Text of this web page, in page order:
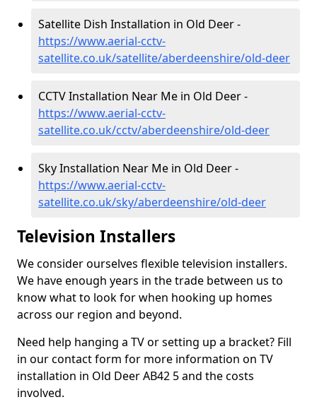
Satellite Dish Installation in Old Deer -
https://www.aerial-cctv-
satellite.co.uk/satellite/aberdeenshire/old-deer
CCTV Installation Near Me in Old Deer -
https://www.aerial-cctv-
satellite.co.uk/cctv/aberdeenshire/old-deer
Sky Installation Near Me in Old Deer -
https://www.aerial-cctv-
satellite.co.uk/sky/aberdeenshire/old-deer
Television Installers
We consider ourselves flexible television installers.
We have enough years in the trade between us to
know what to look for when hooking up homes
across our region and beyond.
Need help hanging a TV or setting up a bracket? Fill
in our contact form for more information on TV
installation in Old Deer AB42 5 and the costs
involved.